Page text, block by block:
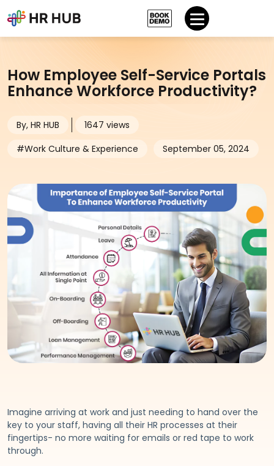
How Employee Self-Service Portals
Enhance Workforce Productivity?
By, HR HUB
1647 views
#Work Culture & Experience
September 05, 2024
Imagine arriving at work and just needing to hand over the
key to your staff, having all their HR processes at their
fingertips- no more waiting for emails or red tape to work
through.